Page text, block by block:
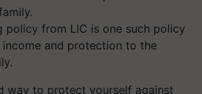
policy from LIC is one such policy
and protection to the
way to protect yourself against